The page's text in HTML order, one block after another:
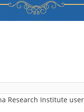
Research Institute